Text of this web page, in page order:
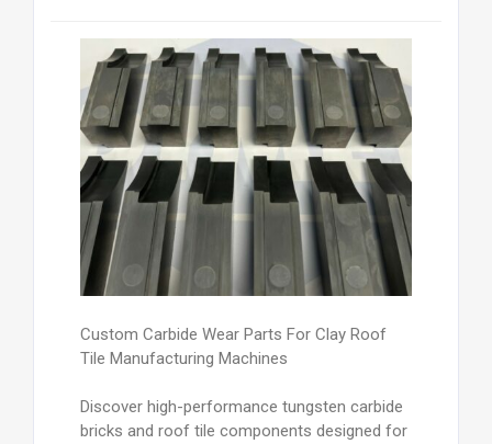
Custom Carbide Wear Parts For Clay Roof
Tile Manufacturing Machines
Discover high-performance tungsten carbide
bricks and roof tile components designed for